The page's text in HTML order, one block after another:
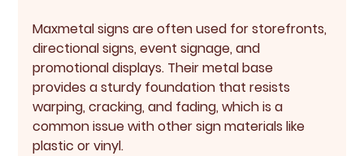
Maxmetal signs are often used for storefronts,
directional signs, event signage, and
promotional displays. Their metal base
provides a sturdy foundation that resists
warping, cracking, and fading, which is a
common issue with other sign materials like
plastic or vinyl.